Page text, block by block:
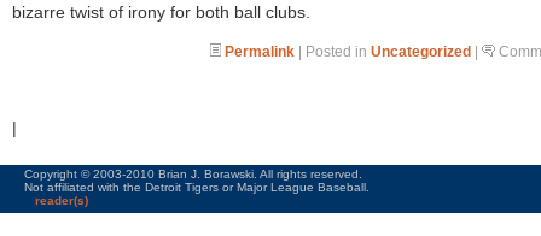
bizarre twist of irony for both ball clubs.
Permalink | Posted in Uncategorized |
|
Copyright © 2003-2010 Brian J. Borawski. All rights reserved.
Not affiliated with the Detroit Tigers or Major League Baseball.
reader(s)